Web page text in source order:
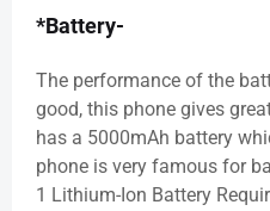
*Battery-
The performance of the
good, this phone gives
has a 5000mAh battery
phone is very famous for
1 Lithium-Ion Battery